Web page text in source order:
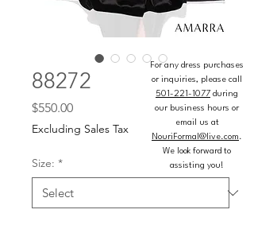
88272
$550.00Price
Excluding Sales Tax
Size: *
For any dress purchases
or inquiries, please call
501-221-1077 during
our business hours or
email us at
NouriFormal@live.com.
We look forward to
assisting you!